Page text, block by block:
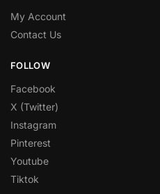
My Account
Contact Us
FOLLOW
Facebook
X (Twitter)
Instagram
Pinterest
Youtube
Tiktok